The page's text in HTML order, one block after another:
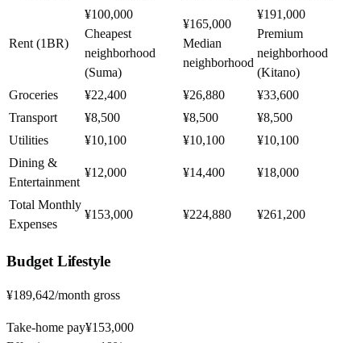
Rent (1BR)
¥100,000
Cheapest
neighborhood
(Suma)
¥165,000
Median
neighborhood
¥191,000
Premium
neighborhood
(Kitano)
Groceries
¥22,400 ¥26,880
¥33,600
Transport
¥8,500 ¥8,500
¥8,500
Utilities
¥10,100 ¥10,100
¥10,100
Dining &
Entertainment
¥12,000 ¥14,400 ¥18,000
Total Monthly
Expenses
¥153,000 ¥224,880 ¥261,200
BudgetLifestyle
¥189,642/month gross
Take-home pay¥153,000